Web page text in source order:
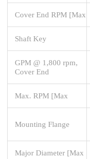
Cover End RPM [Max
Shaft Key
GPM @ 1,800 rpm,
Cover End
Max. RPM [Max
Mounting Flange
Major Diameter [Max